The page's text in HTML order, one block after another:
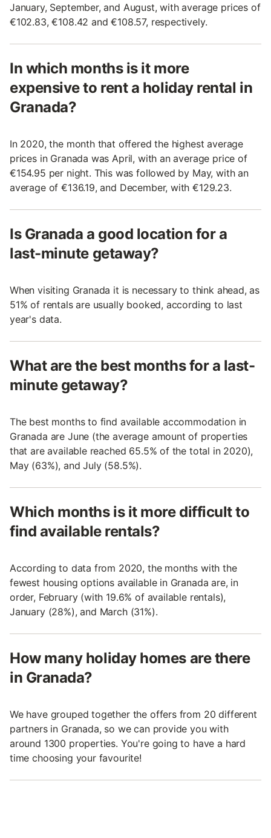
January, September, and August, with average prices of
€102.83, €108.42 and €108.57, respectively.
In which months is it more
expensive to rent a holiday rental in
Granada?
In 2020, the month that offered the highest average
prices in Granada was April, with an average price of
€154.95 per night. This was followed by May, with an
average of €136.19, and December, with €129.23.
Is Granada a good location for a
last-minute getaway?
When visiting Granada it is necessary to think ahead, as
51% of rentals are usually booked, according to last
year's data.
What are the best months for a last-
minute getaway?
The best months to find available accommodation in
Granada are June (the average amount of properties
that are available reached 65.5% of the total in 2020),
May (63%), and July (58.5%).
Which months is it more difficult to
find available rentals?
According to data from 2020, the months with the
fewest housing options available in Granada are, in
order, February (with 19.6% of available rentals),
January (28%), and March (31%).
How many holiday homes are there
in Granada?
We have grouped together the offers from 20 different
partners in Granada, so we can provide you with
around 1300 properties. You're going to have a hard
time choosing your favourite!